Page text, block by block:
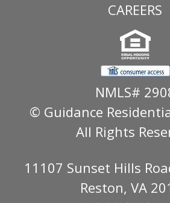
CAREERS
NMLS#
© Guidance
All Rights
11107 Sunset Hills
Reston, VA